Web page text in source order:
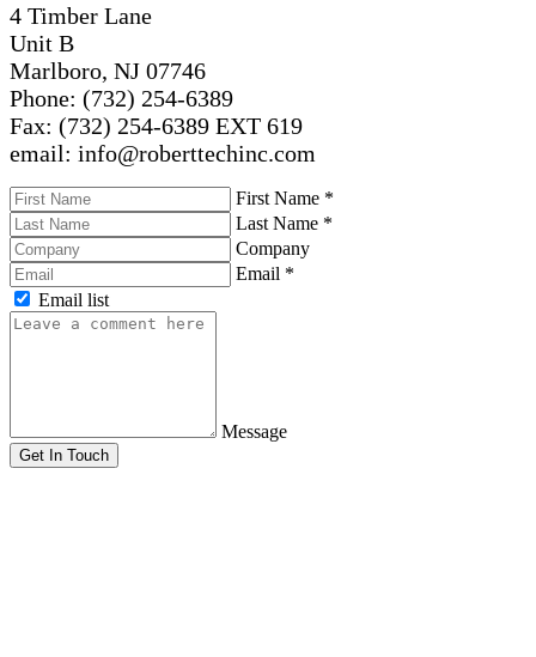
4 Timber Lane
Unit B
Marlboro, NJ 07746
Phone: (732) 254-6389
Fax: (732) 254-6389 EXT 619
email: info@roberttechinc.com
First Name *
Last Name *
Company
Email *
Email list
Message
Get In Touch